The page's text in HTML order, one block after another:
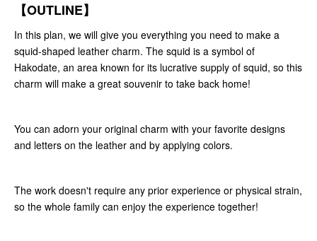
【OUTLINE】
In this plan, we will give you everything you need to make a
squid-shaped leather charm. The squid is a symbol of
Hakodate, an area known for its lucrative supply of squid, so this
charm will make a great souvenir to take back home!
You can adorn your original charm with your favorite designs
and letters on the leather and by applying colors.
The work doesn't require any prior experience or physical strain,
so the whole family can enjoy the experience together!